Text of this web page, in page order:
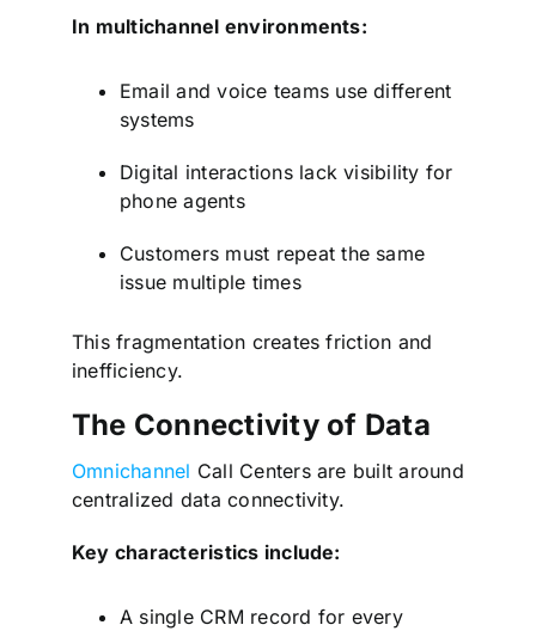
In multichannel environments:
Email and voice teams use different
systems
Digital interactions lack visibility for
phone agents
Customers must repeat the same
issue multiple times
This fragmentation creates friction and
inefficiency.
The Connectivity of Data
Omnichannel Call Centers are built around
centralized data connectivity.
Key characteristics include:
A single CRM record for every